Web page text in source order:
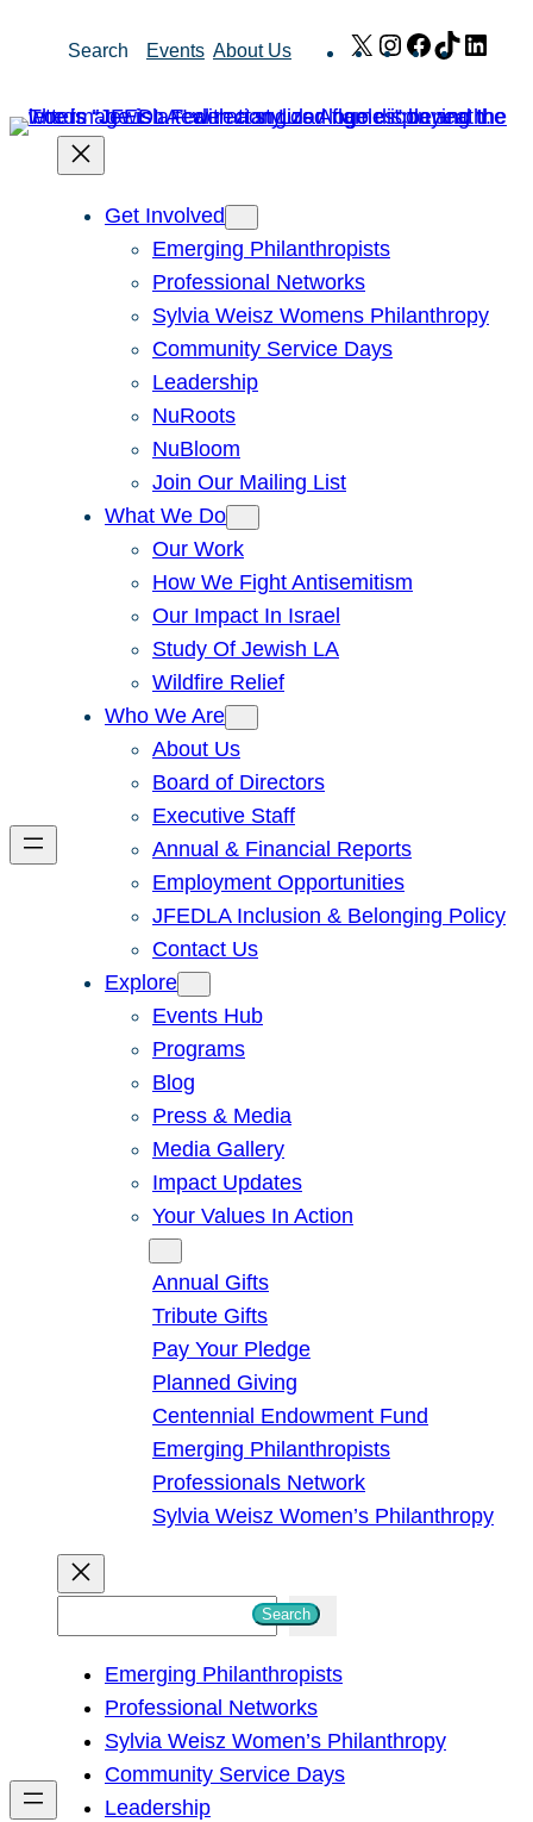
Search Events About Us X Instagram
Facebook
TikTok
Get Involved
Emerging Philanthropists
Professional Networks
Sylvia Weisz Womens Philanthropy
Community Service Days
Leadership
NuRoots
NuBloom
Join Our Mailing List
What We Do
Our Work
How We Fight Antisemitism
Our Impact In Israel
Study Of Jewish LA
Wildfire Relief
Who We Are
About Us
Board of Directors
Executive Staff
Annual & Financial Reports
Employment Opportunities
JFEDLA Inclusion & Belonging Policy
Contact Us
Explore
Events Hub
Programs
Blog
Press & Media
Media Gallery
Impact Updates
Your Values In Action
Annual Gifts
Tribute Gifts
Pay Your Pledge
Planned Giving
Centennial Endowment Fund
Emerging Philanthropists
Professionals Network
Sylvia Weisz Women’s Philanthropy
h
Search
Emerging Philanthropists
Professional Networks
Sylvia Weisz Women’s Philanthropy
Community Service Days
Leadership